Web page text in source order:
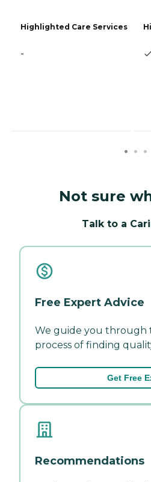
Highlighted Care Services
-
Not sure
Talk to a
Free Expert Advice
We guide you through
process of finding
Get Free
Recommendations